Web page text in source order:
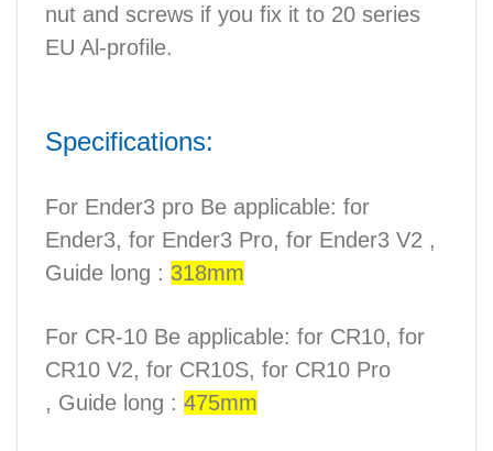
nut and screws if you fix it to 20 series
EU Al-profile.
Specifications:
For Ender3 pro Be applicable: for
Ender3, for Ender3 Pro, for Ender3 V2 ,
Guide long : 318mm
For CR-10 Be applicable: for CR10, for
CR10 V2, for CR10S, for CR10 Pro
, Guide long : 475mm